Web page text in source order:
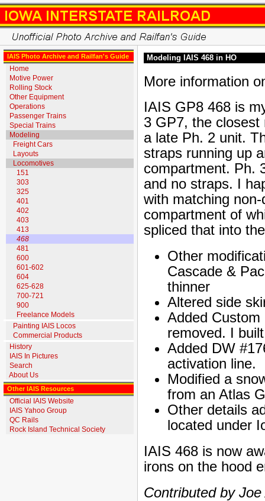
IAIS Photo Archive and Railfan's Guide
Home
Motive Power
Rolling Stock
Other Equipment
Operations
Passenger Trains
Special Trains
Modeling
Freight Cars
Layouts
Locomotives
151
303
325
401
402
403
413
468
481
600
601-602
604
625-628
700-721
900
Freelance Models
Painting IAIS Locos
Commercial Products
History
IAIS In Pictures
Search
About Us
Other IAIS Resources
Official IAIS Website
IAIS Yahoo Group
QC Rails
Rock Island Technical Society
Modeling IAIS 468 in HO
More information
IAIS GP8 468 is
3 GP7, the
a late Ph. 2 unit.
straps running up
compartment. Ph.
and no straps. I
with matching
compartment of
spliced that into
Other
Cascade &
thinner
Altered side
Added
removed. I
Added DW
activation line.
Modified a
from an Atlas
Other details
located under
IAIS 468 is now
irons on the hood
Contributed by